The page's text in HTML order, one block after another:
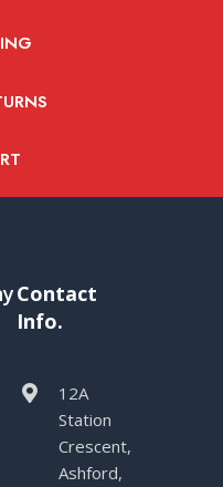
Contact
Info.
12A
Station
Crescent,
Ashford,